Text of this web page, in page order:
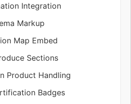
Integration
Markup
Map Embed
Sections
Product Handling
Badges